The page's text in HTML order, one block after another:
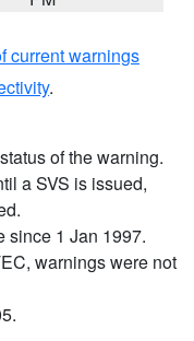
current warnings
.
of the warning.
a SVS is issued,
since 1 Jan 1997.
warnings were not